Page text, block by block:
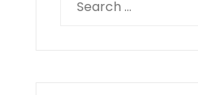
for: